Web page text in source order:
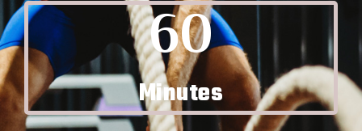
60
Minutes